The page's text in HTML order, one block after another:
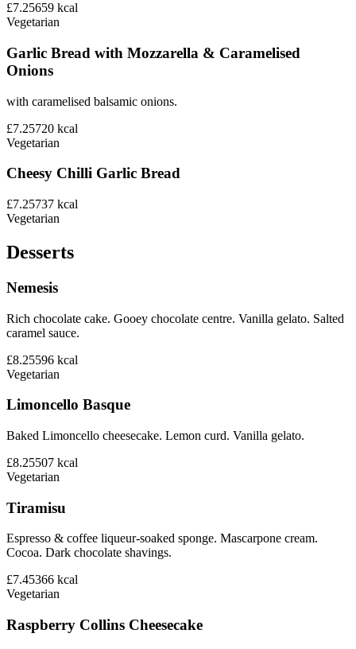
£7.25659 kcal
Vegetarian
Garlic Bread with Mozzarella & Caramelised
Onions
with caramelised balsamic onions.
£7.25720 kcal
Vegetarian
Cheesy Chilli Garlic Bread
£7.25737 kcal
Vegetarian
Desserts
Nemesis
Rich chocolate cake. Gooey chocolate centre. Vanilla gelato. Salted
caramel sauce.
£8.25596 kcal
Vegetarian
Limoncello Basque
Baked Limoncello cheesecake. Lemon curd. Vanilla gelato.
£8.25507 kcal
Vegetarian
Tiramisu
Espresso & coffee liqueur-soaked sponge. Mascarpone cream.
Cocoa. Dark chocolate shavings.
£7.45366 kcal
Vegetarian
Raspberry Collins Cheesecake